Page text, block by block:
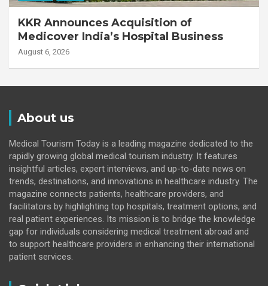
KKR Announces Acquisition of
Medicover India’s Hospital Business
August 6, 2026
About us
Medical Tourism Today is a leading magazine dedicated to the
rapidly growing global medical tourism industry. It features
insightful articles, expert interviews, and up-to-date news on
trends, destinations, and innovations in healthcare industry. The
magazine connects patients, healthcare providers, and
facilitators by highlighting top hospitals, treatment options, and
real patient experiences. Its mission is to bridge the knowledge
gap for individuals considering medical treatment abroad and
to support healthcare providers in enhancing their international
patient services.